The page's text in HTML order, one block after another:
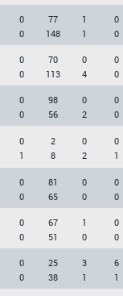
0
0
77
148
1
1
0
0
0
0
70
113
0
4
0
0
0
0
98
56
0
2
0
0
0
1
2
8
0
2
0
1
0
0
81
65
0
0
0
0
0
0
67
51
1
0
0
0
0
0
25
38
3
1
6
1